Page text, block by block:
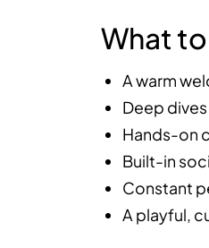
What
A warm
Deep
Hands-on
Built-in
Constant
A playful,